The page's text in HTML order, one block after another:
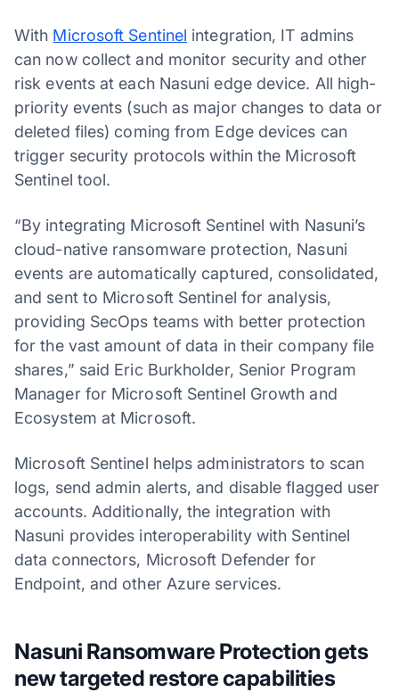
With Microsoft Sentinel integration, IT admins
can now collect and monitor security and other
risk events at each Nasuni edge device. All high-
priority events (such as major changes to data or
deleted files) coming from Edge devices can
trigger security protocols within the Microsoft
Sentinel tool.
“By integrating Microsoft Sentinel with Nasuni’s
cloud-native ransomware protection, Nasuni
events are automatically captured, consolidated,
and sent to Microsoft Sentinel for analysis,
providing SecOps teams with better protection
for the vast amount of data in their company file
shares,” said Eric Burkholder, Senior Program
Manager for Microsoft Sentinel Growth and
Ecosystem at Microsoft.
Microsoft Sentinel helps administrators to scan
logs, send admin alerts, and disable flagged user
accounts. Additionally, the integration with
Nasuni provides interoperability with Sentinel
data connectors, Microsoft Defender for
Endpoint, and other Azure services.
Nasuni Ransomware Protection gets
new targeted restore capabilities